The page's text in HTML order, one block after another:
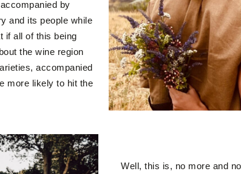
by
and its people while
if all of this being
the wine region
accompanied
more likely to hit the
Well, this is, no more and